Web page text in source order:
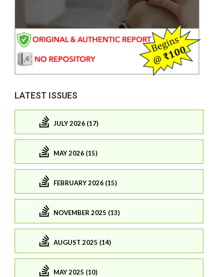
LATEST ISSUES
JULY 2026 (17)
MAY 2026 (15)
FEBRUARY 2026 (15)
NOVEMBER 2025 (13)
AUGUST 2025 (14)
MAY 2025 (10)